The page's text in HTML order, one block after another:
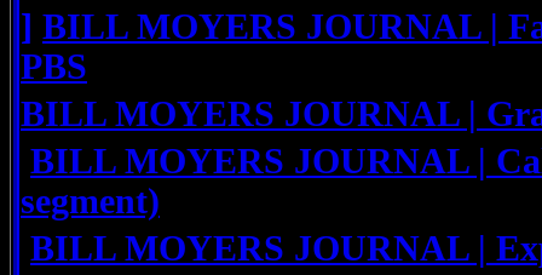
] BILL MOYERS JOURNAL |
PBS
BILL MOYERS JOURNAL |
BILL MOYERS JOURNAL |
segment)
BILL MOYERS JOURNAL |